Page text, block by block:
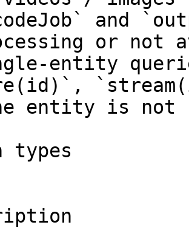
and
or not
entity
entity is not
types